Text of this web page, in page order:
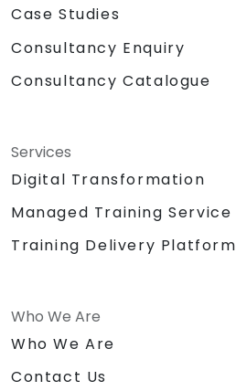
Case Studies
Consultancy Enquiry
Consultancy Catalogue
Services
Digital Transformation
Managed Training Service
Training Delivery Platform
Who We Are
Who We Are
Contact Us